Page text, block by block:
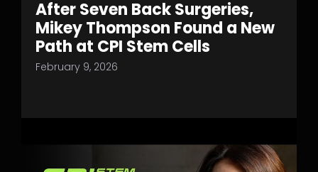
After Seven Back Surgeries,
Mikey Thompson Found a New
Path at CPI Stem Cells
February 9, 2026